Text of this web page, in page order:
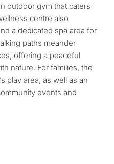
outdoor gym that caters
centre also
a dedicated spa area for
paths meander
offering a peaceful
nature. For families, the
play area, as well as an
events and